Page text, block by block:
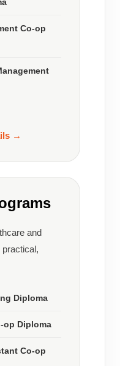
Co-op
→
and
Diploma
op Diploma
Co-op